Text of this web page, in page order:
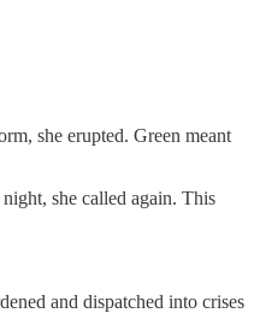
she erupted. Green meant
she called again. This
and dispatched into crises